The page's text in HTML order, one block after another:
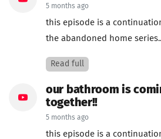
5 months ago
this episode is a
the abandoned home
Read full
our bathroom is
together!!
5 months ago
this episode is a